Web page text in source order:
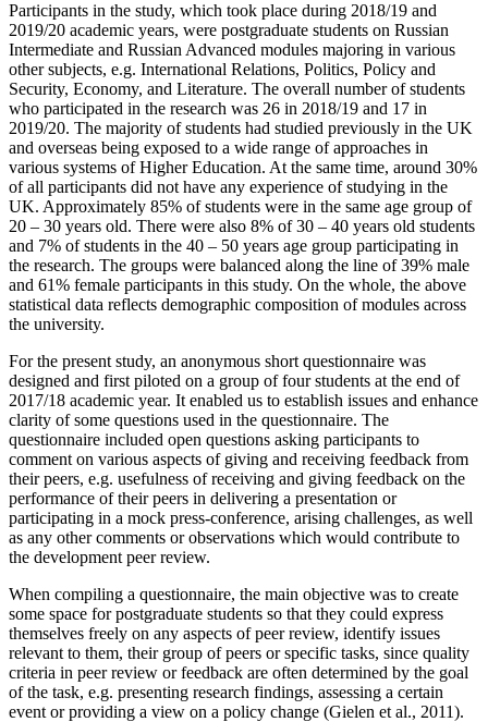
Participants in the study, which took place during 2018/19 and
2019/20 academic years, were postgraduate students on Russian
Intermediate and Russian Advanced modules majoring in various
other subjects, e.g. International Relations, Politics, Policy and
Security, Economy, and Literature. The overall number of students
who participated in the research was 26 in 2018/19 and 17 in
2019/20. The majority of students had studied previously in the UK
and overseas being exposed to a wide range of approaches in
various systems of Higher Education. At the same time, around 30%
of all participants did not have any experience of studying in the
UK. Approximately 85% of students were in the same age group of
20 – 30 years old. There were also 8% of 30 – 40 years old students
and 7% of students in the 40 – 50 years age group participating in
the research. The groups were balanced along the line of 39% male
and 61% female participants in this study. On the whole, the above
statistical data reflects demographic composition of modules across
the university.
For the present study, an anonymous short questionnaire was
designed and first piloted on a group of four students at the end of
2017/18 academic year. It enabled us to establish issues and enhance
clarity of some questions used in the questionnaire. The
questionnaire included open questions asking participants to
comment on various aspects of giving and receiving feedback from
their peers, e.g. usefulness of receiving and giving feedback on the
performance of their peers in delivering a presentation or
participating in a mock press-conference, arising challenges, as well
as any other comments or observations which would contribute to
the development peer review.
When compiling a questionnaire, the main objective was to create
some space for postgraduate students so that they could express
themselves freely on any aspects of peer review, identify issues
relevant to them, their group of peers or specific tasks, since quality
criteria in peer review or feedback are often determined by the goal
of the task, e.g. presenting research findings, assessing a certain
event or providing a view on a policy change (Gielen et al., 2011).